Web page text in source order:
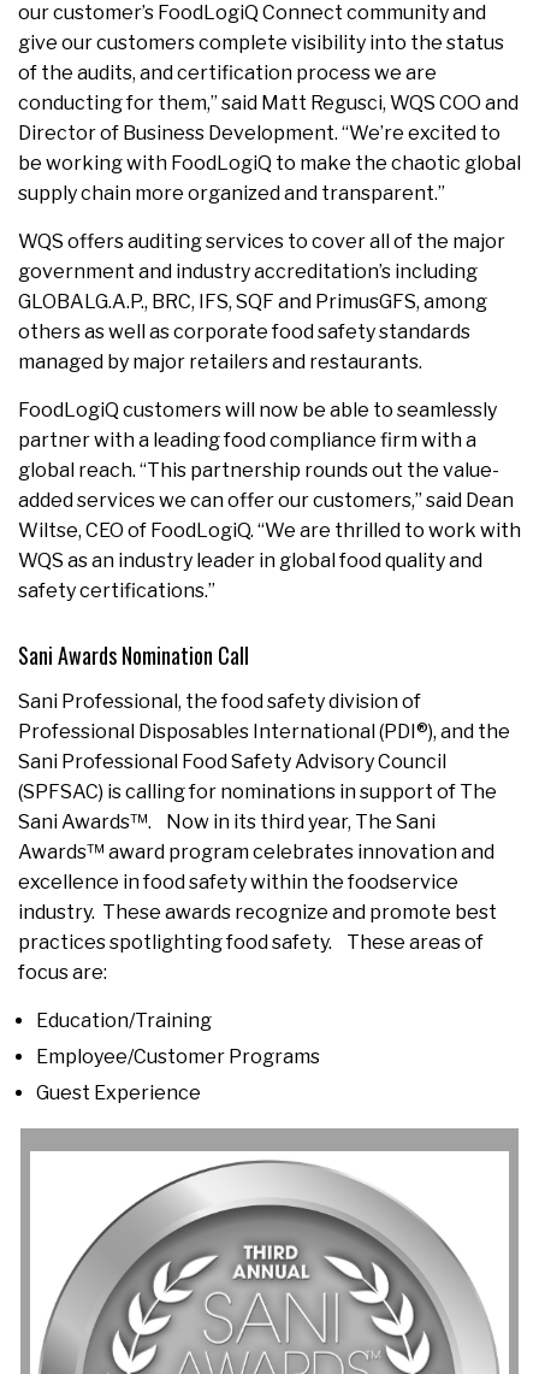
our customer’s FoodLogiQ Connect community and
give our customers complete visibility into the status
of the audits, and certification process we are
conducting for them,” said Matt Regusci, WQS COO and
Director of Business Development. “We’re excited to
be working with FoodLogiQ to make the chaotic global
supply chain more organized and transparent.”
WQS offers auditing services to cover all of the major
government and industry accreditation’s including
GLOBALG.A.P., BRC, IFS, SQF and PrimusGFS, among
others as well as corporate food safety standards
managed by major retailers and restaurants.
FoodLogiQ customers will now be able to seamlessly
partner with a leading food compliance firm with a
global reach. “This partnership rounds out the value-
added services we can offer our customers,” said Dean
Wiltse, CEO of FoodLogiQ. “We are thrilled to work with
WQS as an industry leader in global food quality and
safety certifications.”
Sani Awards Nomination Call
Sani Professional, the food safety division of
Professional Disposables International (PDI®), and the
Sani Professional Food Safety Advisory Council
(SPFSAC) is calling for nominations in support of The
Sani Awards™. Now in its third year, The Sani
Awards™ award program celebrates innovation and
excellence in food safety within the foodservice
industry. These awards recognize and promote best
practices spotlighting food safety. These areas of
focus are:
Education/Training
Employee/Customer Programs
Guest Experience